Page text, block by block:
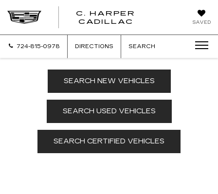
SAVED
C. HARPER
CADILLAC
724-815-0978 DIRECTIONS SEARCH
SEARCH NEW VEHICLES
SEARCH USED VEHICLES
SEARCH CERTIFIED VEHICLES